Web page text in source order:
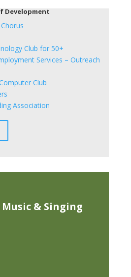
Development
Club for 50+
Services – Outreach
Club
Association
& Singing